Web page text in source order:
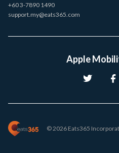
+60 3-7890 1490
support.my@eats365.com
Apple
© 2026 Eats365